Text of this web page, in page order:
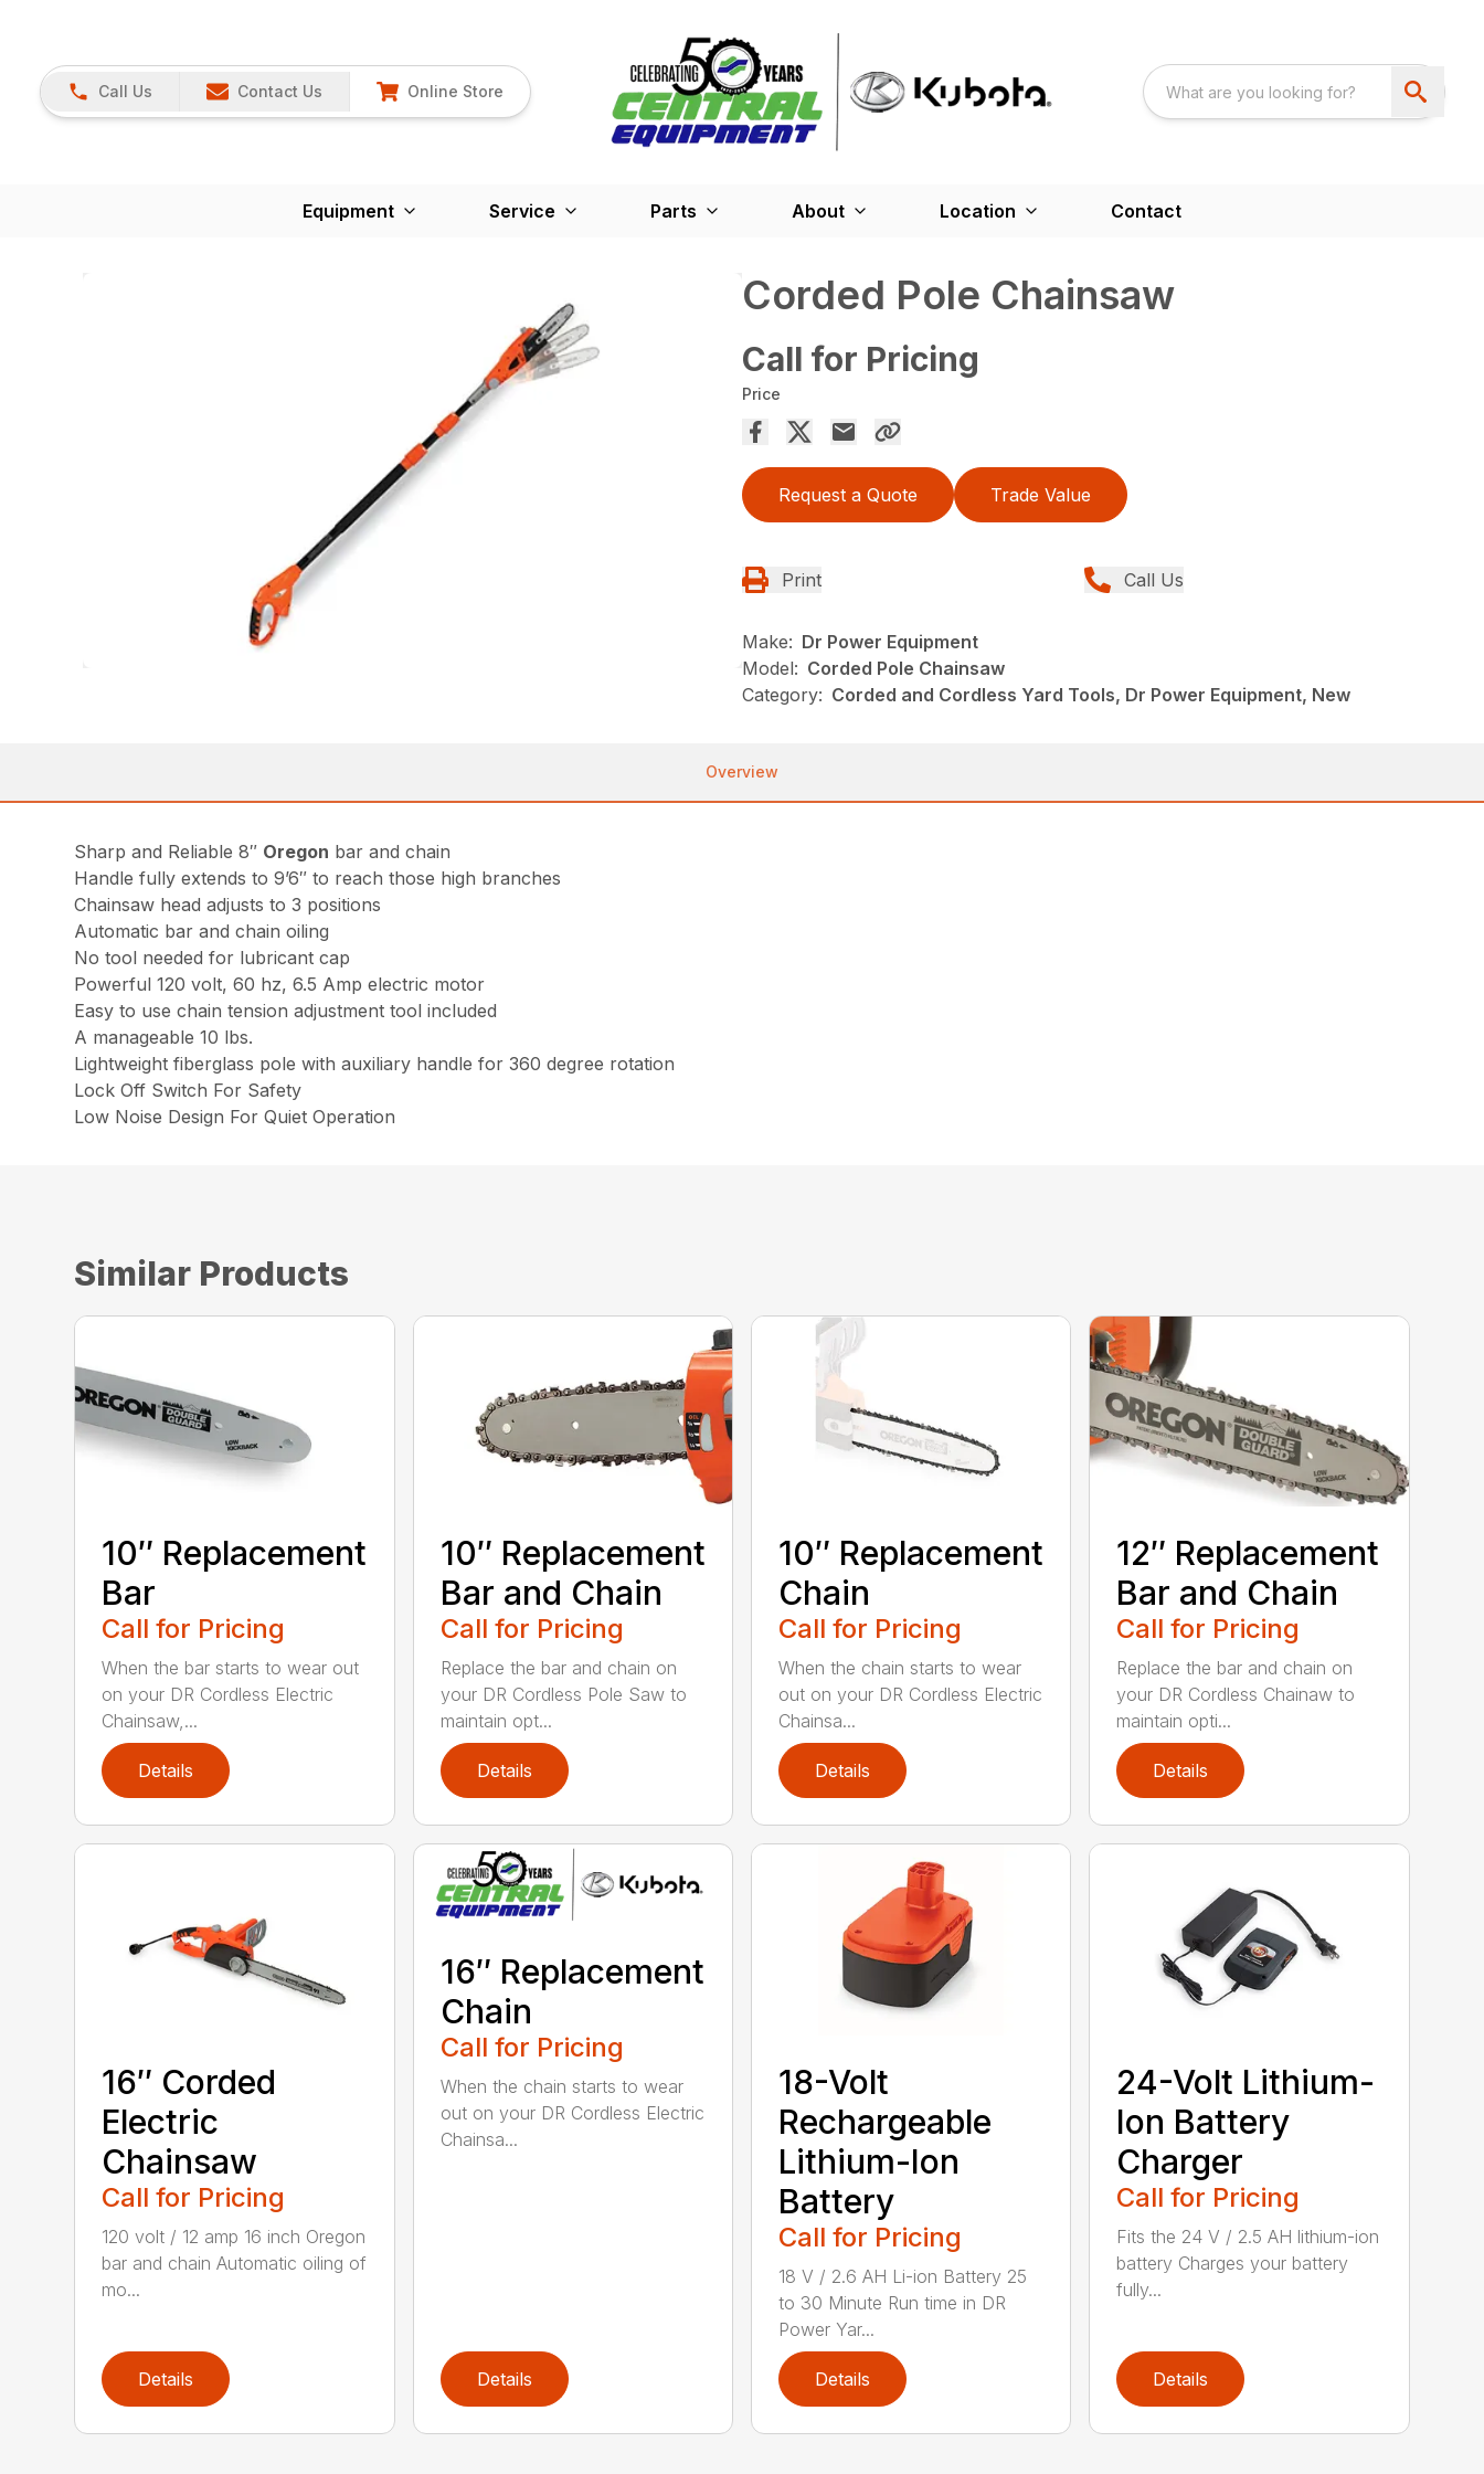
Call Us Contact Us Online Store
Equipment Service Parts About Location Contact
Corded Pole Chainsaw
Call for Pricing
Price
Request a Quote Trade Value
Print Call Us
Make: Dr Power Equipment
Model: Corded Pole Chainsaw
Category: Corded and Cordless Yard Tools, Dr Power Equipment, New
Overview
Sharp and Reliable 8″ Oregon bar and chain
Handle fully extends to 9’6″ to reach those high branches
Chainsaw head adjusts to 3 positions
Automatic bar and chain oiling
No tool needed for lubricant cap
Powerful 120 volt, 60 hz, 6.5 Amp electric motor
Easy to use chain tension adjustment tool included
A manageable 10 lbs.
Lightweight fiberglass pole with auxiliary handle for 360 degree rotation
Lock Off Switch For Safety
Low Noise Design For Quiet Operation
Similar Products
10″ Replacement
Bar
Call for Pricing
When the bar starts to wear out
on your DR Cordless Electric
Chainsaw,...
Details
10″ Replacement
Bar and Chain
Call for Pricing
Replace the bar and chain on
your DR Cordless Pole Saw to
maintain opt...
Details
10″ Replacement
Chain
Call for Pricing
When the chain starts to wear
out on your DR Cordless Electric
Chainsa...
Details
12″ Replacement
Bar and Chain
Call for Pricing
Replace the bar and chain on
your DR Cordless Chainaw to
maintain opti...
Details
16″ Corded
Electric
Chainsaw
Call for Pricing
120 volt / 12 amp 16 inch Oregon
bar and chain Automatic oiling of
mo...
Details
16″ Replacement
Chain
Call for Pricing
When the chain starts to wear
out on your DR Cordless Electric
Chainsa...
Details
18-Volt
Rechargeable
Lithium-Ion
Battery
Call for Pricing
18 V / 2.6 AH Li-ion Battery 25
to 30 Minute Run time in DR
Power Yar...
Details
24-Volt Lithium-
Ion Battery
Charger
Call for Pricing
Fits the 24 V / 2.5 AH lithium-ion
battery Charges your battery
fully...
Details